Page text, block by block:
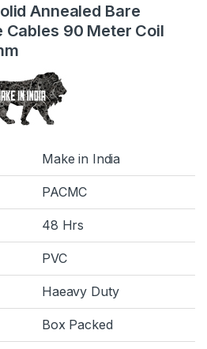
Annealed Bare
Cables 90 Meter Coil
Make in India
PACMC
48 Hrs
PVC
Haeavy Duty
Box Packed